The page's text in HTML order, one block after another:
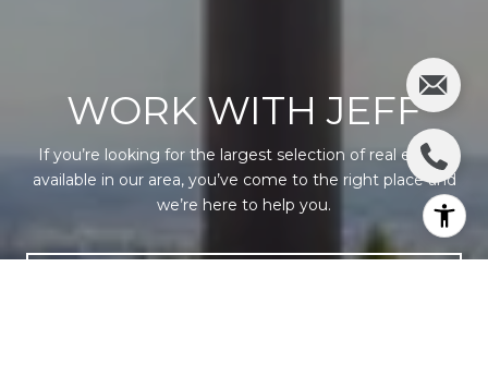
WORK WITH JEFF
If you’re looking for the largest selection of real estate
available in our area, you’ve come to the right place and
we’re here to help you.